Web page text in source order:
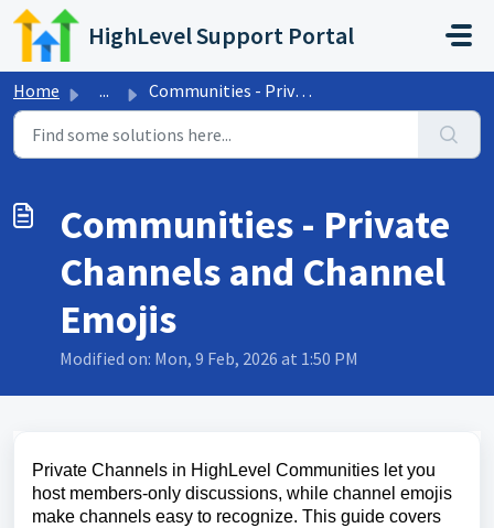
Skip to main content
HighLevel Support Portal
Home ... Communities - Private Channels and Channel Emojis
Communities - Private
Channels and Channel
Emojis
Modified on: Mon, 9 Feb, 2026 at 1:50 PM
Private Channels in HighLevel Communities let you
host members‑only discussions, while channel emojis
make channels easy to recognize. This guide covers